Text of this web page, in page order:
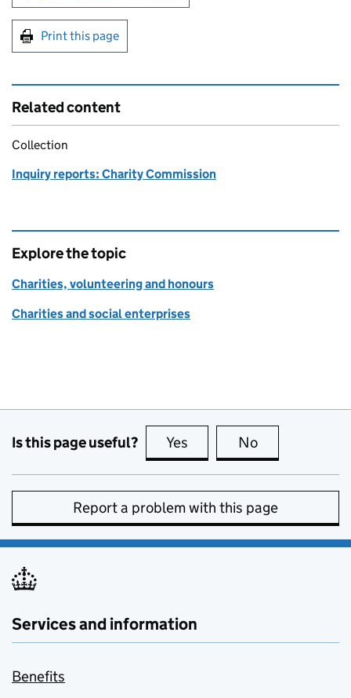
Print this page
Related content
Collection
Inquiry reports: Charity Commission
Explore the topic
Charities, volunteering and honours
Charities and social enterprises
Is this page useful? Yes this page is useful
No
Report a problem with this page
Services and information
Benefits